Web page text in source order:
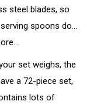
steel blades, so
spoons do…
set weighs, the
a 72-piece set,
lots of